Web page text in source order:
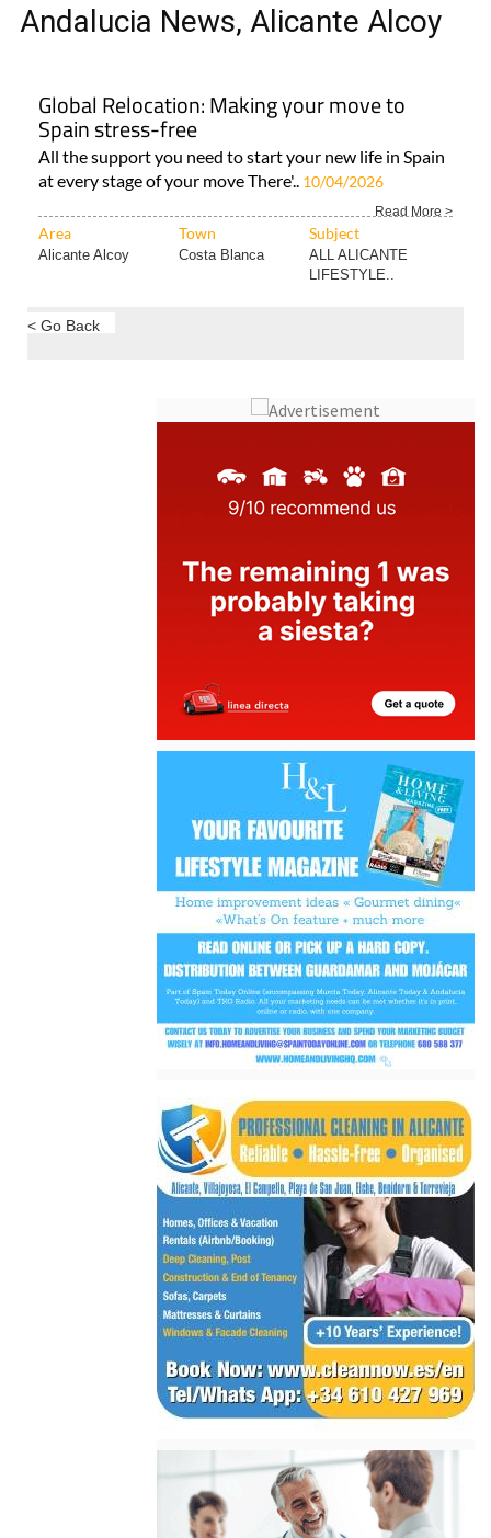
Spain stress-free
All the support you need to start your new life in Spain
at every stage of your move There'..
Read More >
Area Town Subject
Alicante Alcoy Costa Blanca
ALL ALICANTE
LIFESTYLE..